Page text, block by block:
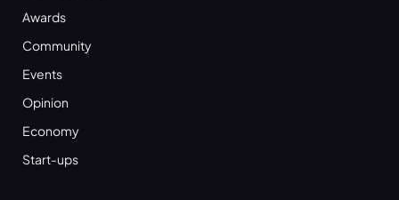
Awards
Community
Events
Opinion
Economy
Start-ups